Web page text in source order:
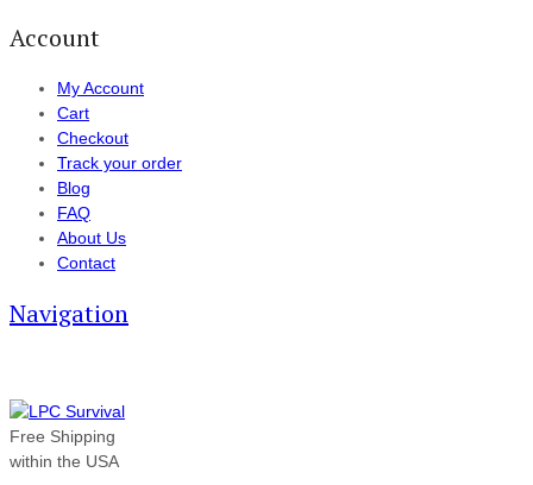
Account
My Account
Cart
Checkout
Track your order
Blog
FAQ
About Us
Contact
Navigation
Free Shipping
within the USA